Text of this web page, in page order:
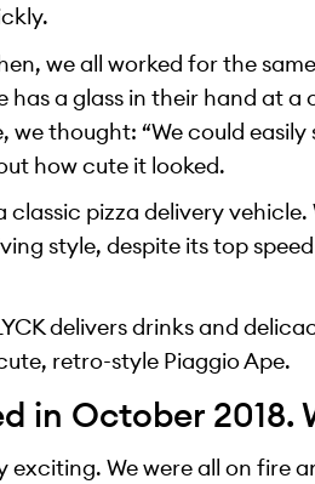
we all worked for the
has a glass in their hand at
thought: “We could
how cute it looked.
classic pizza delivery
style, despite its top
delivers drinks and
retro-style Piaggio Ape.
in October
exciting. We were all on fire